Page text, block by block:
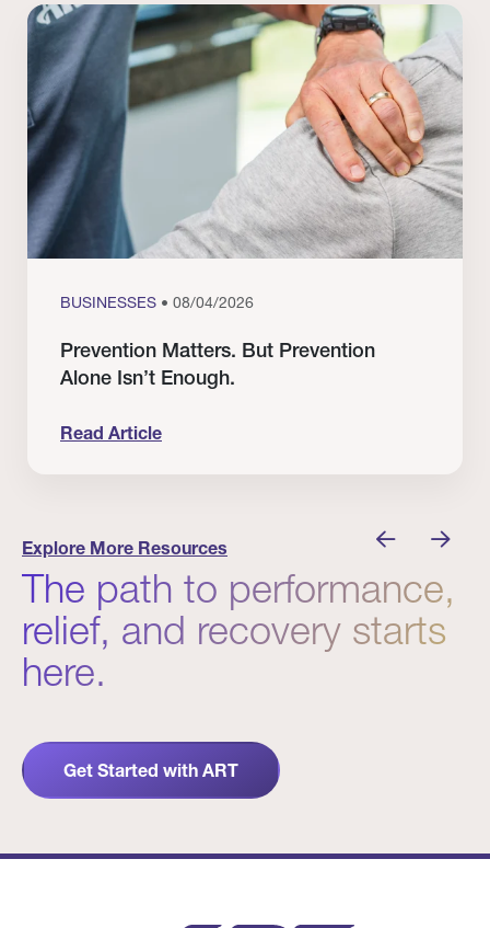
BUSINESSES • 08/04/2026
Prevention Matters. But Prevention
Alone Isn’t Enough.
Read Article
Explore More Resources
The path to performance,
relief, and recovery starts
here.
Get Started with ART